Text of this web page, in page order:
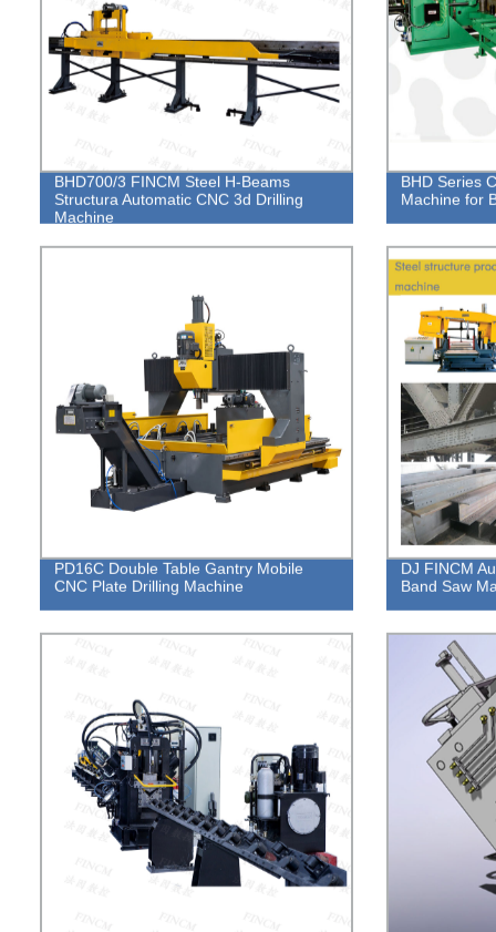
BHD700/3 FINCM Steel H-Beams
Structura Automatic CNC 3d Drilling
Machine
BHD Series
Machine for
PD16C Double Table Gantry Mobile
CNC Plate Drilling Machine
DJ FINCM
Band Saw